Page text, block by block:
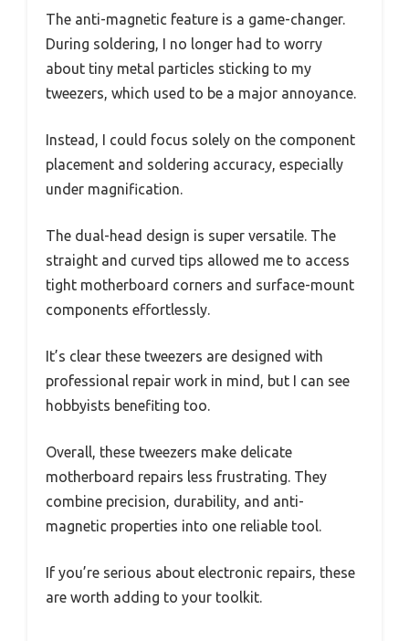
The anti-magnetic feature is a game-changer.
During soldering, I no longer had to worry
about tiny metal particles sticking to my
tweezers, which used to be a major annoyance.
Instead, I could focus solely on the component
placement and soldering accuracy, especially
under magnification.
The dual-head design is super versatile. The
straight and curved tips allowed me to access
tight motherboard corners and surface-mount
components effortlessly.
It’s clear these tweezers are designed with
professional repair work in mind, but I can see
hobbyists benefiting too.
Overall, these tweezers make delicate
motherboard repairs less frustrating. They
combine precision, durability, and anti-
magnetic properties into one reliable tool.
If you’re serious about electronic repairs, these
are worth adding to your toolkit.